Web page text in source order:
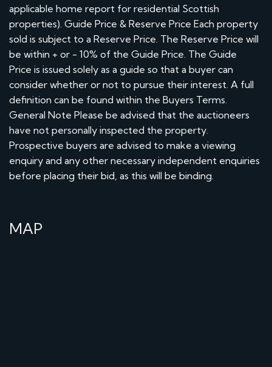
applicable home report for residential Scottish
properties). Guide Price & Reserve Price Each property
sold is subject to a Reserve Price. The Reserve Price will
be within + or - 10% of the Guide Price. The Guide
Price is issued solely as a guide so that a buyer can
consider whether or not to pursue their interest. A full
definition can be found within the Buyers Terms.
General Note Please be advised that the auctioneers
have not personally inspected the property.
Prospective buyers are advised to make a viewing
enquiry and any other necessary independent enquiries
before placing their bid, as this will be binding.
MAP